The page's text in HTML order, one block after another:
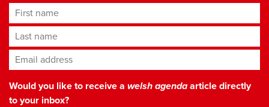
First name
Last name
Email address*
Would you like to receive a welsh agendaarticle directly
to your inbox?